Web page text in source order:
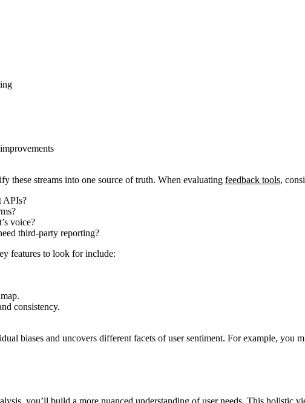
these streams into one source of truth. When evaluating feedback tools,
APIs?
voice?
third-party reporting?
features to look for include:
consistency.
biases and uncovers different facets of user sentiment. For example, you